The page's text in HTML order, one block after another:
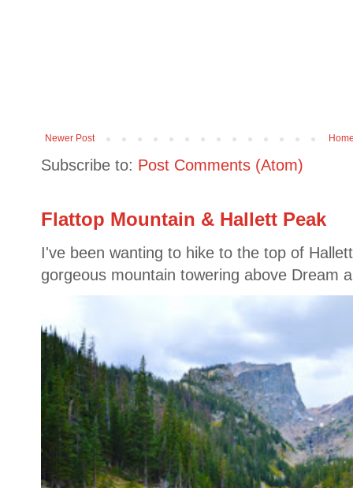
Newer Post
Subscribe to: Post Comments (Atom)
Flattop Mountain & Hallett Peak
I've been wanting to hike to the top of
gorgeous mountain towering above Dream